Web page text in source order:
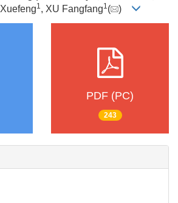
1 , XU Fangfang1 ( )
PDF (PC)
243